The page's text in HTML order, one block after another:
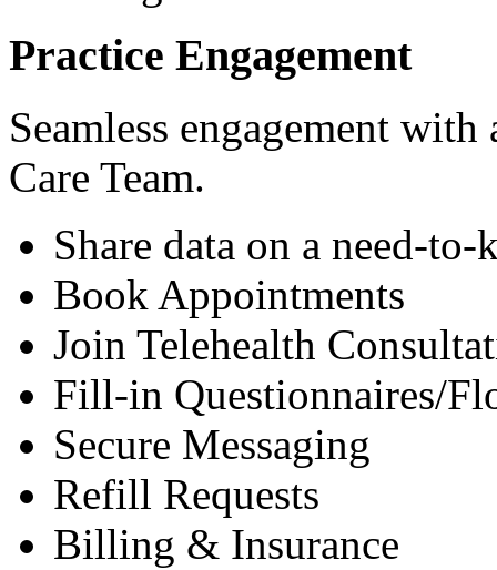
Practice Engagement
Seamless engagement
Care Team.
Share data on a need-to-
Book Appointments
Join Telehealth
Fill-in Questionnaires/
Secure Messaging
Refill Requests
Billing & Insurance